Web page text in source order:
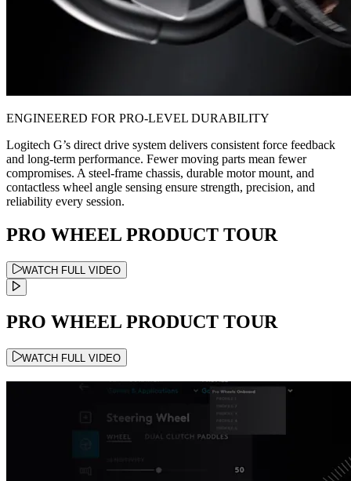
ENGINEERED FOR PRO-LEVEL DURABILITY
Logitech G’s direct drive system delivers consistent force feedback
and long-term performance. Fewer moving parts mean fewer
compromises. A steel-frame chassis, durable motor mount, and
contactless wheel angle sensing ensure strength, precision, and
reliability every session.
PRO WHEEL PRODUCT TOUR
WATCH FULL VIDEO
PRO WHEEL PRODUCT TOUR
WATCH FULL VIDEO